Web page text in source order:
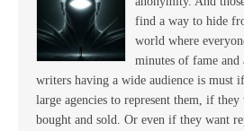
find a way to hide
world where
minutes of fame and
writers having a wide audience is must
large agencies to represent them, if
bought and sold. Or even if they want